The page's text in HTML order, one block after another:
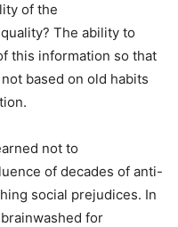
of the
The ability to
this information so that
based on old habits
not to
of decades of anti-
social prejudices. In
for